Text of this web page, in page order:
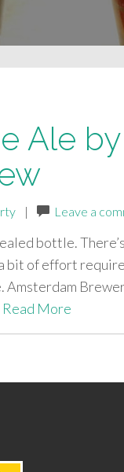
Ale
| Leave a
bottle.
bit of effort
Read More